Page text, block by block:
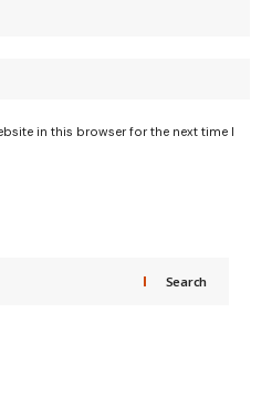
in this browser for the next time I
Search